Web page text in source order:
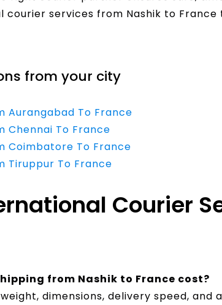
services from Nashik to France
from your city
Aurangabad To France
Chennai To France
Coimbatore To France
Tiruppur To France
Courier
from Nashik to France cost?
dimensions, delivery speed, and